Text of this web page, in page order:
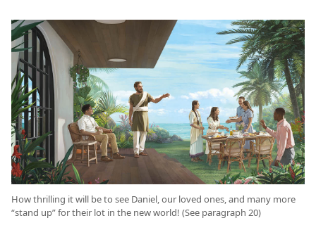
How thrilling it will be to see Daniel, our loved ones, and many more
“stand up” for their lot in the new world! (See paragraph 20)